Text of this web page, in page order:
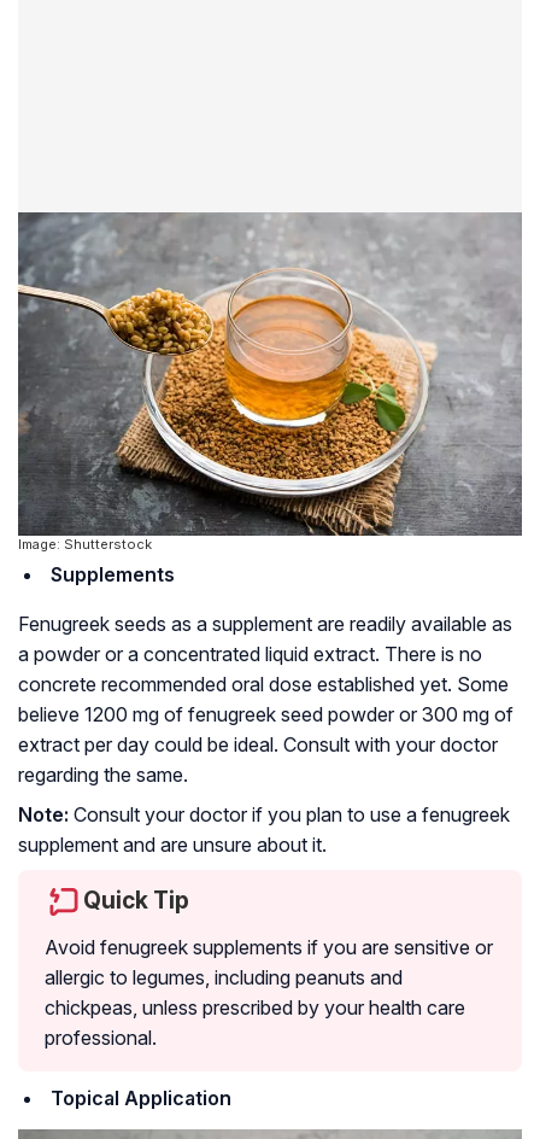
Image: Shutterstock
Supplements
Fenugreek seeds as a supplement are readily available as
a powder or a concentrated liquid extract. There is no
concrete recommended oral dose established yet. Some
believe 1200 mg of fenugreek seed powder or 300 mg of
extract per day could be ideal. Consult with your doctor
regarding the same.
Note: Consult your doctor if you plan to use a fenugreek
supplement and are unsure about it.
Quick Tip
Avoid fenugreek supplements if you are sensitive or
allergic to legumes, including peanuts and
chickpeas, unless prescribed by your health care
professional.
Topical Application